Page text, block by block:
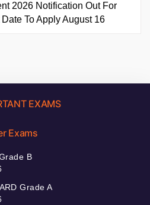
2026 Notification Out For
To Apply August 16
EXAMS
Exams
B
Grade A